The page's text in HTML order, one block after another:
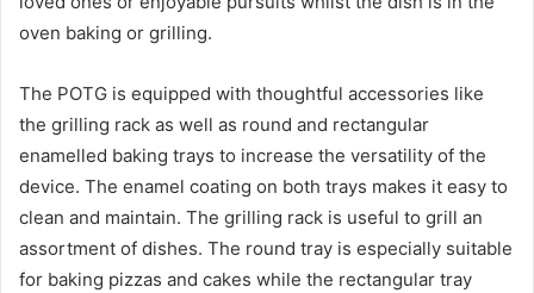
oven baking or grilling.
The POTG is equipped with thoughtful accessories like
the grilling rack as well as round and rectangular
enamelled baking trays to increase the versatility of the
device. The enamel coating on both trays makes it easy to
clean and maintain. The grilling rack is useful to grill an
assortment of dishes. The round tray is especially suitable
for baking pizzas and cakes while the rectangular tray